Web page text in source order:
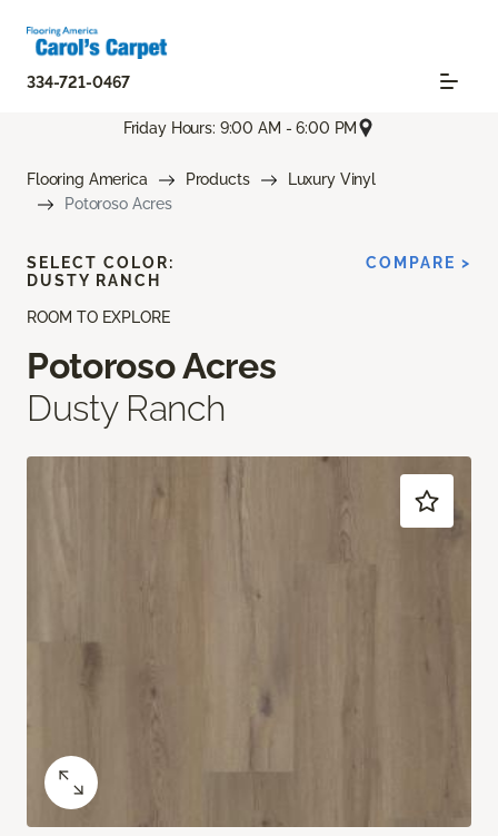
334-721-0467
Friday Hours: 9:00 AM - 6:00 PM
Flooring America Products
Luxury Vinyl
Potoroso Acres
ROOM TO EXPLORE
Potoroso Acres
Dusty Ranch
SELECT COLOR:
DUSTY RANCH
COMPARE >